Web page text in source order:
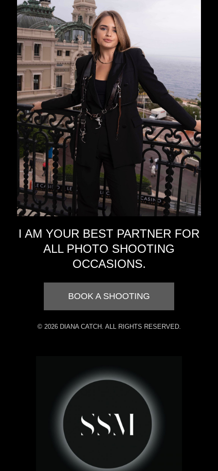
I AM YOUR BEST PARTNER FOR
ALL PHOTO SHOOTING
OCCASIONS.
BOOK A SHOOTING
© 2026 DIANA CATCH. ALL RIGHTS RESERVED.